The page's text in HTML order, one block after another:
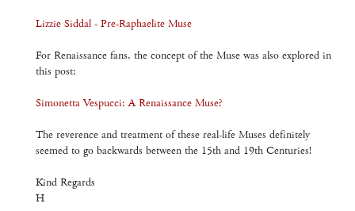
Lizzie Siddal - Pre-Raphaelite Muse
For Renaissance fans, the concept of the Muse was also explored in
this post:
Simonetta Vespucci: A Renaissance Muse?
The reverence and treatment of these real-life Muses definitely
seemed to go backwards between the 15th and 19th Centuries!
Kind Regards
H